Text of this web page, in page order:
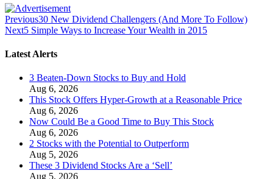
Previous30 New Dividend Challengers (And More To Follow)
Next5 Simple Ways to Increase Your Wealth in 2015
Latest Alerts
3 Beaten-Down Stocks to Buy and Hold
Aug 6, 2026
This Stock Offers Hyper-Growth at a Reasonable Price
Aug 6, 2026
Now Could Be a Good Time to Buy This Stock
Aug 6, 2026
2 Stocks with the Potential to Outperform
Aug 5, 2026
These 3 Dividend Stocks Are a ‘Sell’
Aug 5, 2026